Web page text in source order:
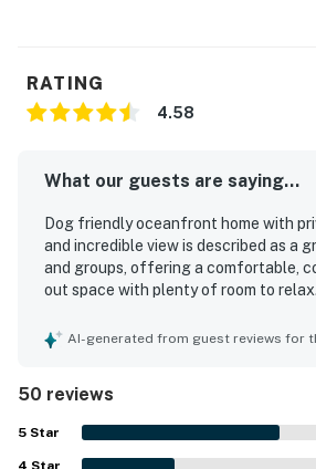
RATING
4.58
What our guests are saying...
Dog friendly oceanfront home with
and incredible view is described as a
and groups, offering a comfortable,
out space with plenty of room to relax.
immaculate, well stocked, and
restaurants, while also feeling
quiet neighborhood setting. The
incredible ocean scenery, with
AI-generated from guest reviews for
50 reviews
5 Star
4 Star